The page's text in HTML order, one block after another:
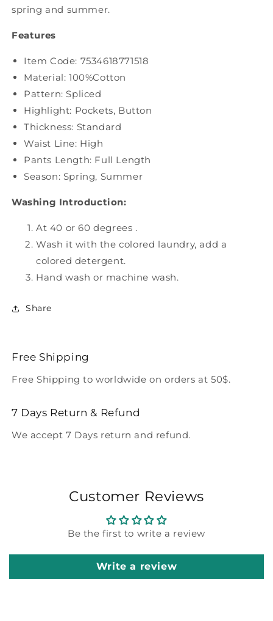
spring and summer.
Features
Item Code: 7534618771518
Material: 100%Cotton
Pattern: Spliced
Highlight: Pockets, Button
Thickness: Standard
Waist Line: High
Pants Length: Full Length
Season: Spring, Summer
Washing Introduction:
At 40 or 60 degrees .
Wash it with the colored laundry, add a
colored detergent.
Hand wash or machine wash.
Share
Free Shipping
Free Shipping to worldwide on orders at 50$.
7 Days Return & Refund
We accept 7 Days return and refund.
Customer Reviews
Be the first to write a review
Write a review